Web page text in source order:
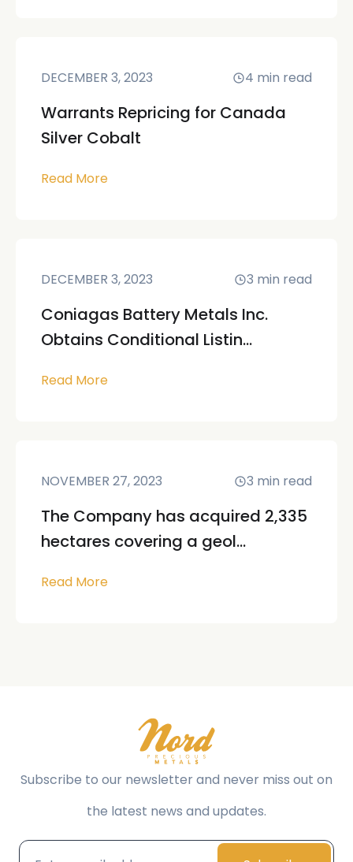
DECEMBER 3, 2023 4 min read
Warrants Repricing for Canada
Silver Cobalt
Read More
DECEMBER 3, 2023 3 min read
Coniagas Battery Metals Inc.
Obtains Conditional Listin...
Read More
NOVEMBER 27, 2023 3 min read
The Company has acquired 2,335
hectares covering a geol...
Read More
Subscribe to our newsletter and never miss out on
the latest news and updates.